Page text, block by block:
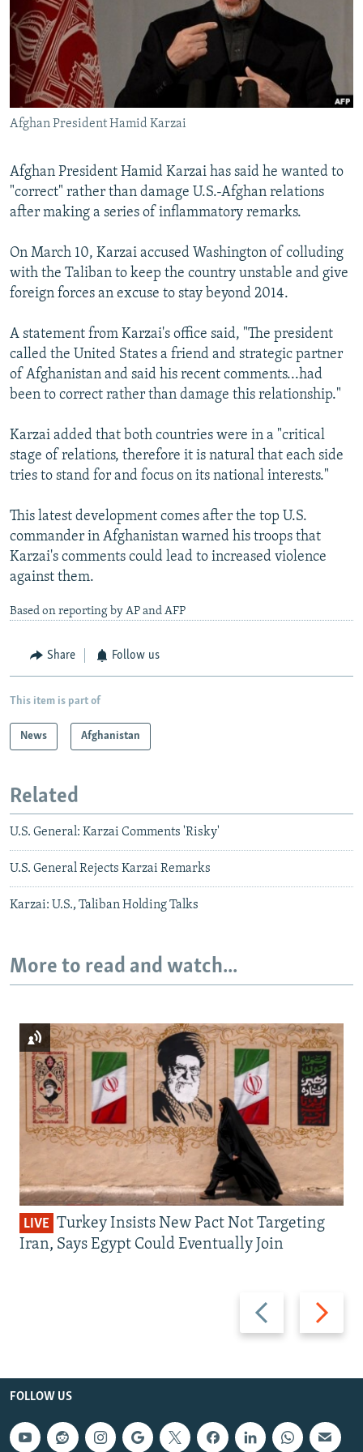
SERBIA
RFE/RL INVESTIGATES
SCHEMES
SYSTEMA
NEWSLETTERS
WIDER EUROPE BY RIKARD JOZWIAK
THE RUNDOWN
PODCASTS
MAJLIS
SHARE TIPS SECURELY
BYPASS BLOCKING
ABOUT RFE/RL
CONTACT US
Subscribe
FOLLOW US
All RFE/RL sites
Afghan President Hamid Karzai
Afghan President Hamid Karzai has said he wanted to
"correct" rather than damage U.S.-Afghan relations
after making a series of inflammatory remarks.
On March 10, Karzai accused Washington of colluding
with the Taliban to keep the country unstable and give
foreign forces an excuse to stay beyond 2014.
A statement from Karzai's office said, "The president
called the United States a friend and strategic partner
of Afghanistan and said his recent comments...had
been to correct rather than damage this relationship."
Karzai added that both countries were in a "critical
stage of relations, therefore it is natural that each side
tries to stand for and focus on its national interests."
This latest development comes after the top U.S.
commander in Afghanistan warned his troops that
Karzai's comments could lead to increased violence
against them.
Based on reporting by AP and AFP
Share Follow us
This item is part of
News Afghanistan
Related
U.S. General: Karzai Comments 'Risky'
U.S. General Rejects Karzai Remarks
Karzai: U.S., Taliban Holding Talks
More to read and watch...
Previous
slide
Next
slide
LIVE Turkey Insists New Pact Not Targeting
Iran, Says Egypt Could Eventually Join
FOLLOW US